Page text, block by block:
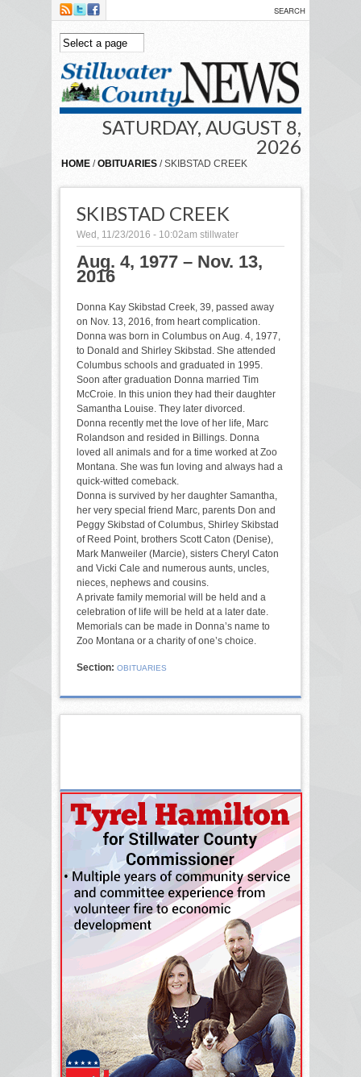
Skip to main content
SATURDAY, AUGUST 8,
2026
HOME /OBITUARIES / SKIBSTAD CREEK
SKIBSTAD CREEK
Wed, 11/23/2016 - 10:02am stillwater
Aug. 4, 1977 – Nov. 13,
2016
Donna Kay Skibstad Creek, 39, passed away
on Nov. 13, 2016, from heart complication.
Donna was born in Columbus on Aug. 4, 1977,
to Donald and Shirley Skibstad. She attended
Columbus schools and graduated in 1995.
Soon after graduation Donna married Tim
McCroie. In this union they had their daughter
Samantha Louise. They later divorced.
Donna recently met the love of her life, Marc
Rolandson and resided in Billings. Donna
loved all animals and for a time worked at Zoo
Montana. She was fun loving and always had a
quick-witted comeback.
Donna is survived by her daughter Samantha,
her very special friend Marc, parents Don and
Peggy Skibstad of Columbus, Shirley Skibstad
of Reed Point, brothers Scott Caton (Denise),
Mark Manweiler (Marcie), sisters Cheryl Caton
and Vicki Cale and numerous aunts, uncles,
nieces, nephews and cousins.
A private family memorial will be held and a
celebration of life will be held at a later date.
Memorials can be made in Donna’s name to
Zoo Montana or a charity of one’s choice.
Section: OBITUARIES